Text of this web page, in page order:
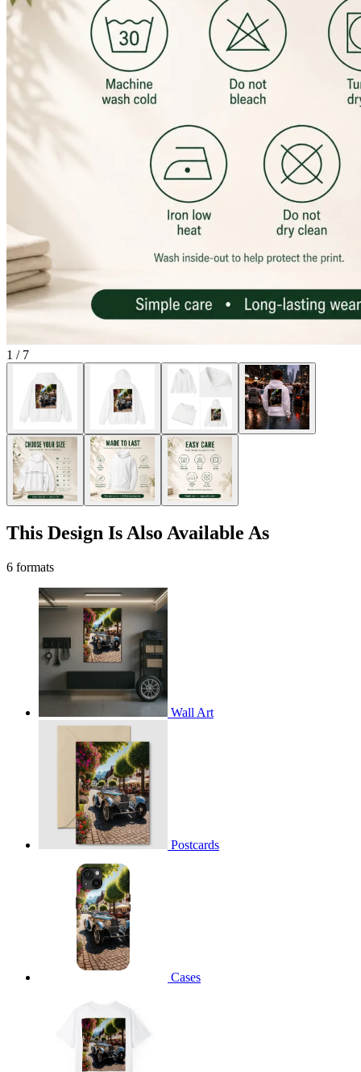
1 / 7
This Design Is Also Available As
6 formats
Wall Art
Postcards
Cases